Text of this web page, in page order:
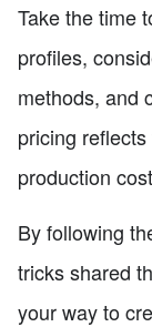
Take the time
profiles,
methods, and
pricing
production
By following
tricks shared
your way to